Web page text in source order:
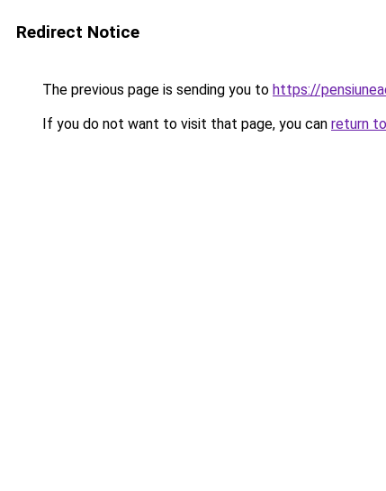
Redirect Notice
The previous page is sending you to https://
If you do not want to visit that page, you can return